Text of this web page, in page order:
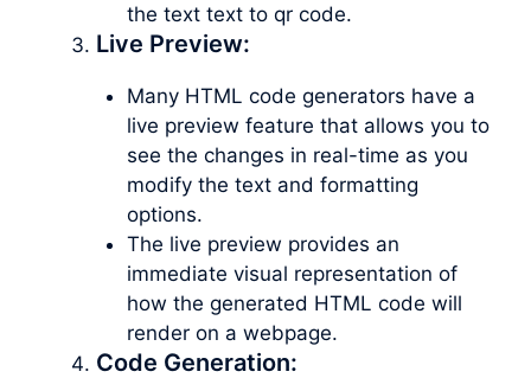
the text text to qr code.
Live Preview:
Many HTML code generators have a
live preview feature that allows you to
see the changes in real-time as you
modify the text and formatting
options.
The live preview provides an
immediate visual representation of
how the generated HTML code will
render on a webpage.
Code Generation: